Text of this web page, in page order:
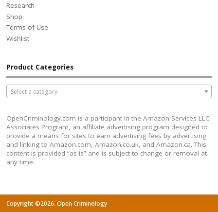
Research
Shop
Terms of Use
Wishlist
Product Categories
Select a category
OpenCriminology.com is a participant in the Amazon Services LLC
Associates Program, an affiliate advertising program designed to
provide a means for sites to earn advertising fees by advertising
and linking to Amazon.com, Amazon.co.uk, and Amazon.ca. This
content is provided “as is” and is subject to change or removal at
any time.
Copyright ©2026. Open Criminology